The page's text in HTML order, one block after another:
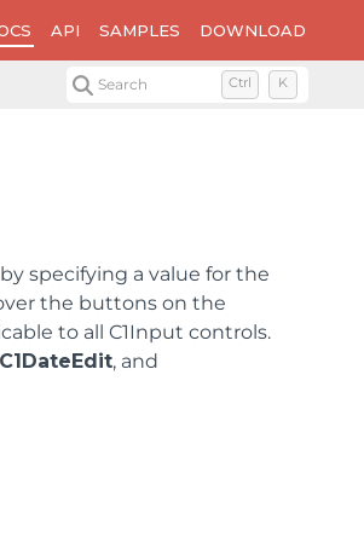
API SAMPLES DOWNLOAD
Search Ctrl K
specifying a value for the
the buttons on the
to all C1Input controls.
C1DateEdit, and